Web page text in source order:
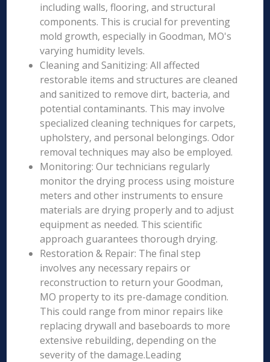
including walls, flooring, and structural
components. This is crucial for preventing
mold growth, especially in Goodman, MO's
varying humidity levels.
Cleaning and Sanitizing: All affected
restorable items and structures are cleaned
and sanitized to remove dirt, bacteria, and
potential contaminants. This may involve
specialized cleaning techniques for carpets,
upholstery, and personal belongings. Odor
removal techniques may also be employed.
Monitoring: Our technicians regularly
monitor the drying process using moisture
meters and other instruments to ensure
materials are drying properly and to adjust
equipment as needed. This scientific
approach guarantees thorough drying.
Restoration & Repair: The final step
involves any necessary repairs or
reconstruction to return your Goodman,
MO property to its pre-damage condition.
This could range from minor repairs like
replacing drywall and baseboards to more
extensive rebuilding, depending on the
severity of the damage.Leading